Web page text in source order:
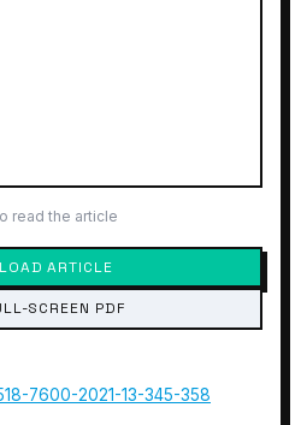
read the article
ARTICLE
SCREEN PDF
7600-2021-13-345-358